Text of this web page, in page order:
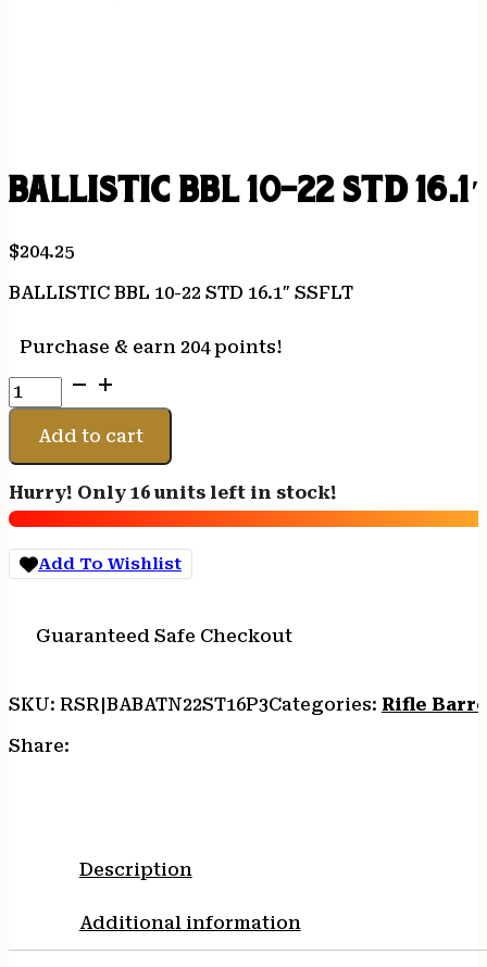
BALLISTIC BBL 10-22 STD
$204.25
BALLISTIC BBL 10-22 STD 16.1″ SSFLT
Purchase & earn 204 points!
BALLISTIC
BBL
22
16.1"
SSFLT
quantity
Add to cart
Hurry! Only 16 units left in stock!
Add To Wishlist
Guaranteed Safe Checkout
SKU: RSR|BABATN22ST16P3Categories: Rifle
Share:
Description
Additional information